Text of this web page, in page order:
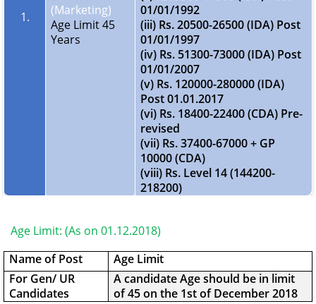
1.
(Marketing)
Age Limit 45
Years
01/01/1992
(iii) Rs. 20500-26500 (IDA) Post
01/01/1997
(iv) Rs. 51300-73000 (IDA) Post
01/01/2007
(v) Rs. 120000-280000 (IDA)
Post 01.01.2017
(vi) Rs. 18400-22400 (CDA) Pre-
revised
(vii) Rs. 37400-67000 + GP
10000 (CDA)
(viii) Rs. Level 14 (144200-
218200)
Age Limit: (As on 01.12.2018)
Name of Post
Age Limit
For Gen/ UR
Candidates
A candidate Age should be in limit
of 45 on the 1st of December 2018